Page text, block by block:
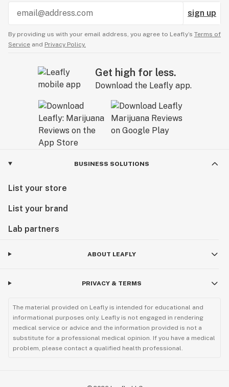
sign up
By providing us with your email address, you agree to Leafly’s Terms of
Service and Privacy Policy.
Get high for less.
Download the Leafly app.
BUSINESS SOLUTIONS
List your store
List your brand
Lab partners
ABOUT LEAFLY
PRIVACY & TERMS
The material provided on Leafly is intended for educational and
informational purposes only. Leafly is not engaged in rendering
medical service or advice and the information provided is not a
substitute for a professional medical opinion. If you have a medical
problem, please contact a qualified health professional.